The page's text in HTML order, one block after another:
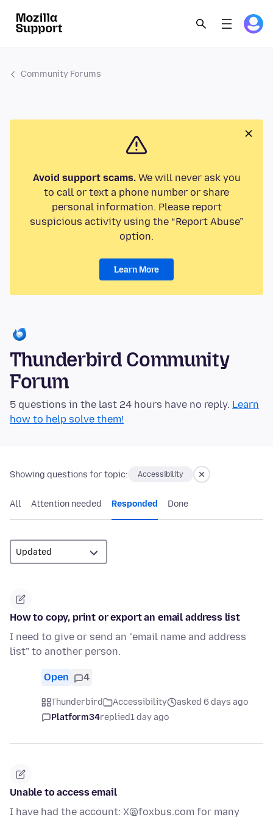
Community Forums
Avoid support scams.We will never ask you
to call or text a phone number or share
personal information. Please report
suspicious activity using the “Report Abuse”
option.
Learn More
Thunderbird Community
Forum
5 questions in the last 24 hours have no reply. Learn
how to help solve them!
Showing questions for topic: Accessibility
All Attention needed Responded Done
How to copy, print or export an email address list
I need to give or send an "email name and address
list" to another person.
Open 4
Thunderbird Accessibility
asked 6 days ago
Platform34replied1 day ago
Unable to access email
I have had the account: X@foxbus.com for many